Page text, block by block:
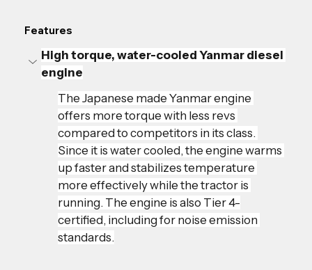
Features
High torque, water-cooled Yanmar diesel
engine
The Japanese made Yanmar engine
offers more torque with less revs
compared to competitors in its class.
Since it is water cooled, the engine warms
up faster and stabilizes temperature
more effectively while the tractor is
running. The engine is also Tier 4-
certified, including for noise emission
standards.